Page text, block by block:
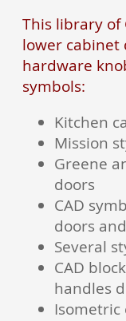
This library of
lower cabinet
hardware
symbols:
Kitchen
Mission
Greene
doors
CAD
doors
Several
CAD
handles